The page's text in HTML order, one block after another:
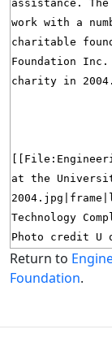
Return to
Foundation.